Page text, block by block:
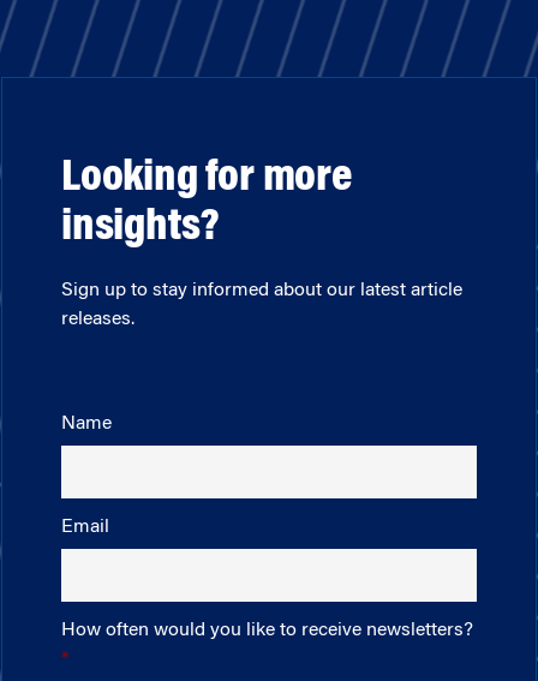
Looking for more
insights?
Sign up to stay informed about our latest article
releases.
Name
Email
How often would you like to receive newsletters?